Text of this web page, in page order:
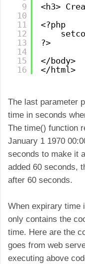
9
10
11
12
13
14
15
16
<h3>
<?php
?>
</body>
</html>
The last parameter
time in seconds
The time() function
January 1 1970
seconds to make it
added 60 seconds,
after 60 seconds.
When expirary time
only contains the
time. Here are the
goes from web
executing above